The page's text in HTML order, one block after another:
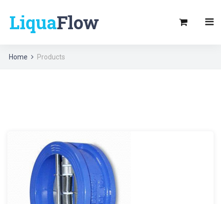
LiquaFlow
Home Products